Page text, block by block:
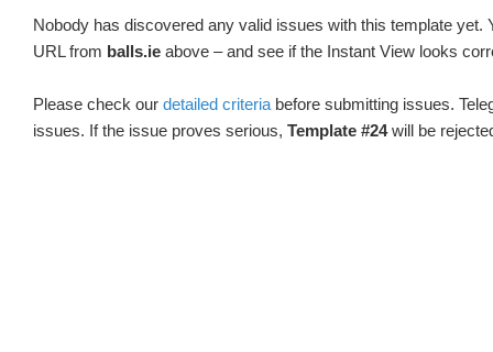
Nobody has discovered any valid issues with this template yet.
URL from balls.ie above – and see if the Instant View looks
Please check our detailed criteria before submitting issues.
issues. If the issue proves serious, Template #24will be